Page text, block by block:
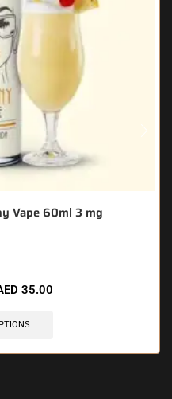
Vape 60ml 3 mg
35.00